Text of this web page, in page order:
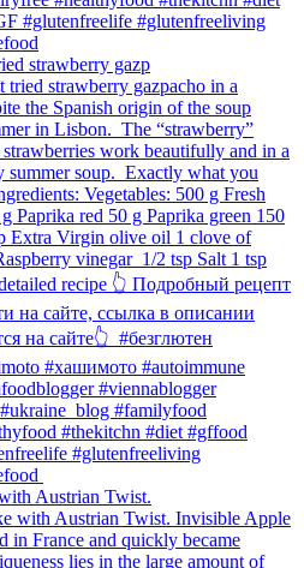
strawberry gazp
Austrian Twist.⁠